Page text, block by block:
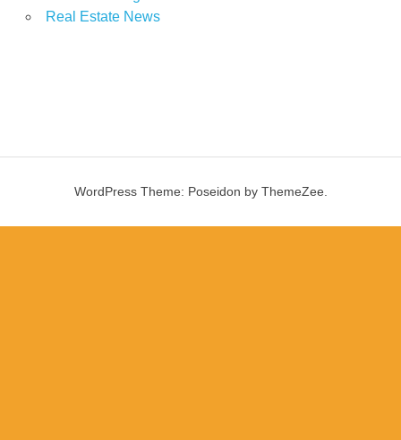
Real Estate News
WordPress Theme: Poseidon by ThemeZee.